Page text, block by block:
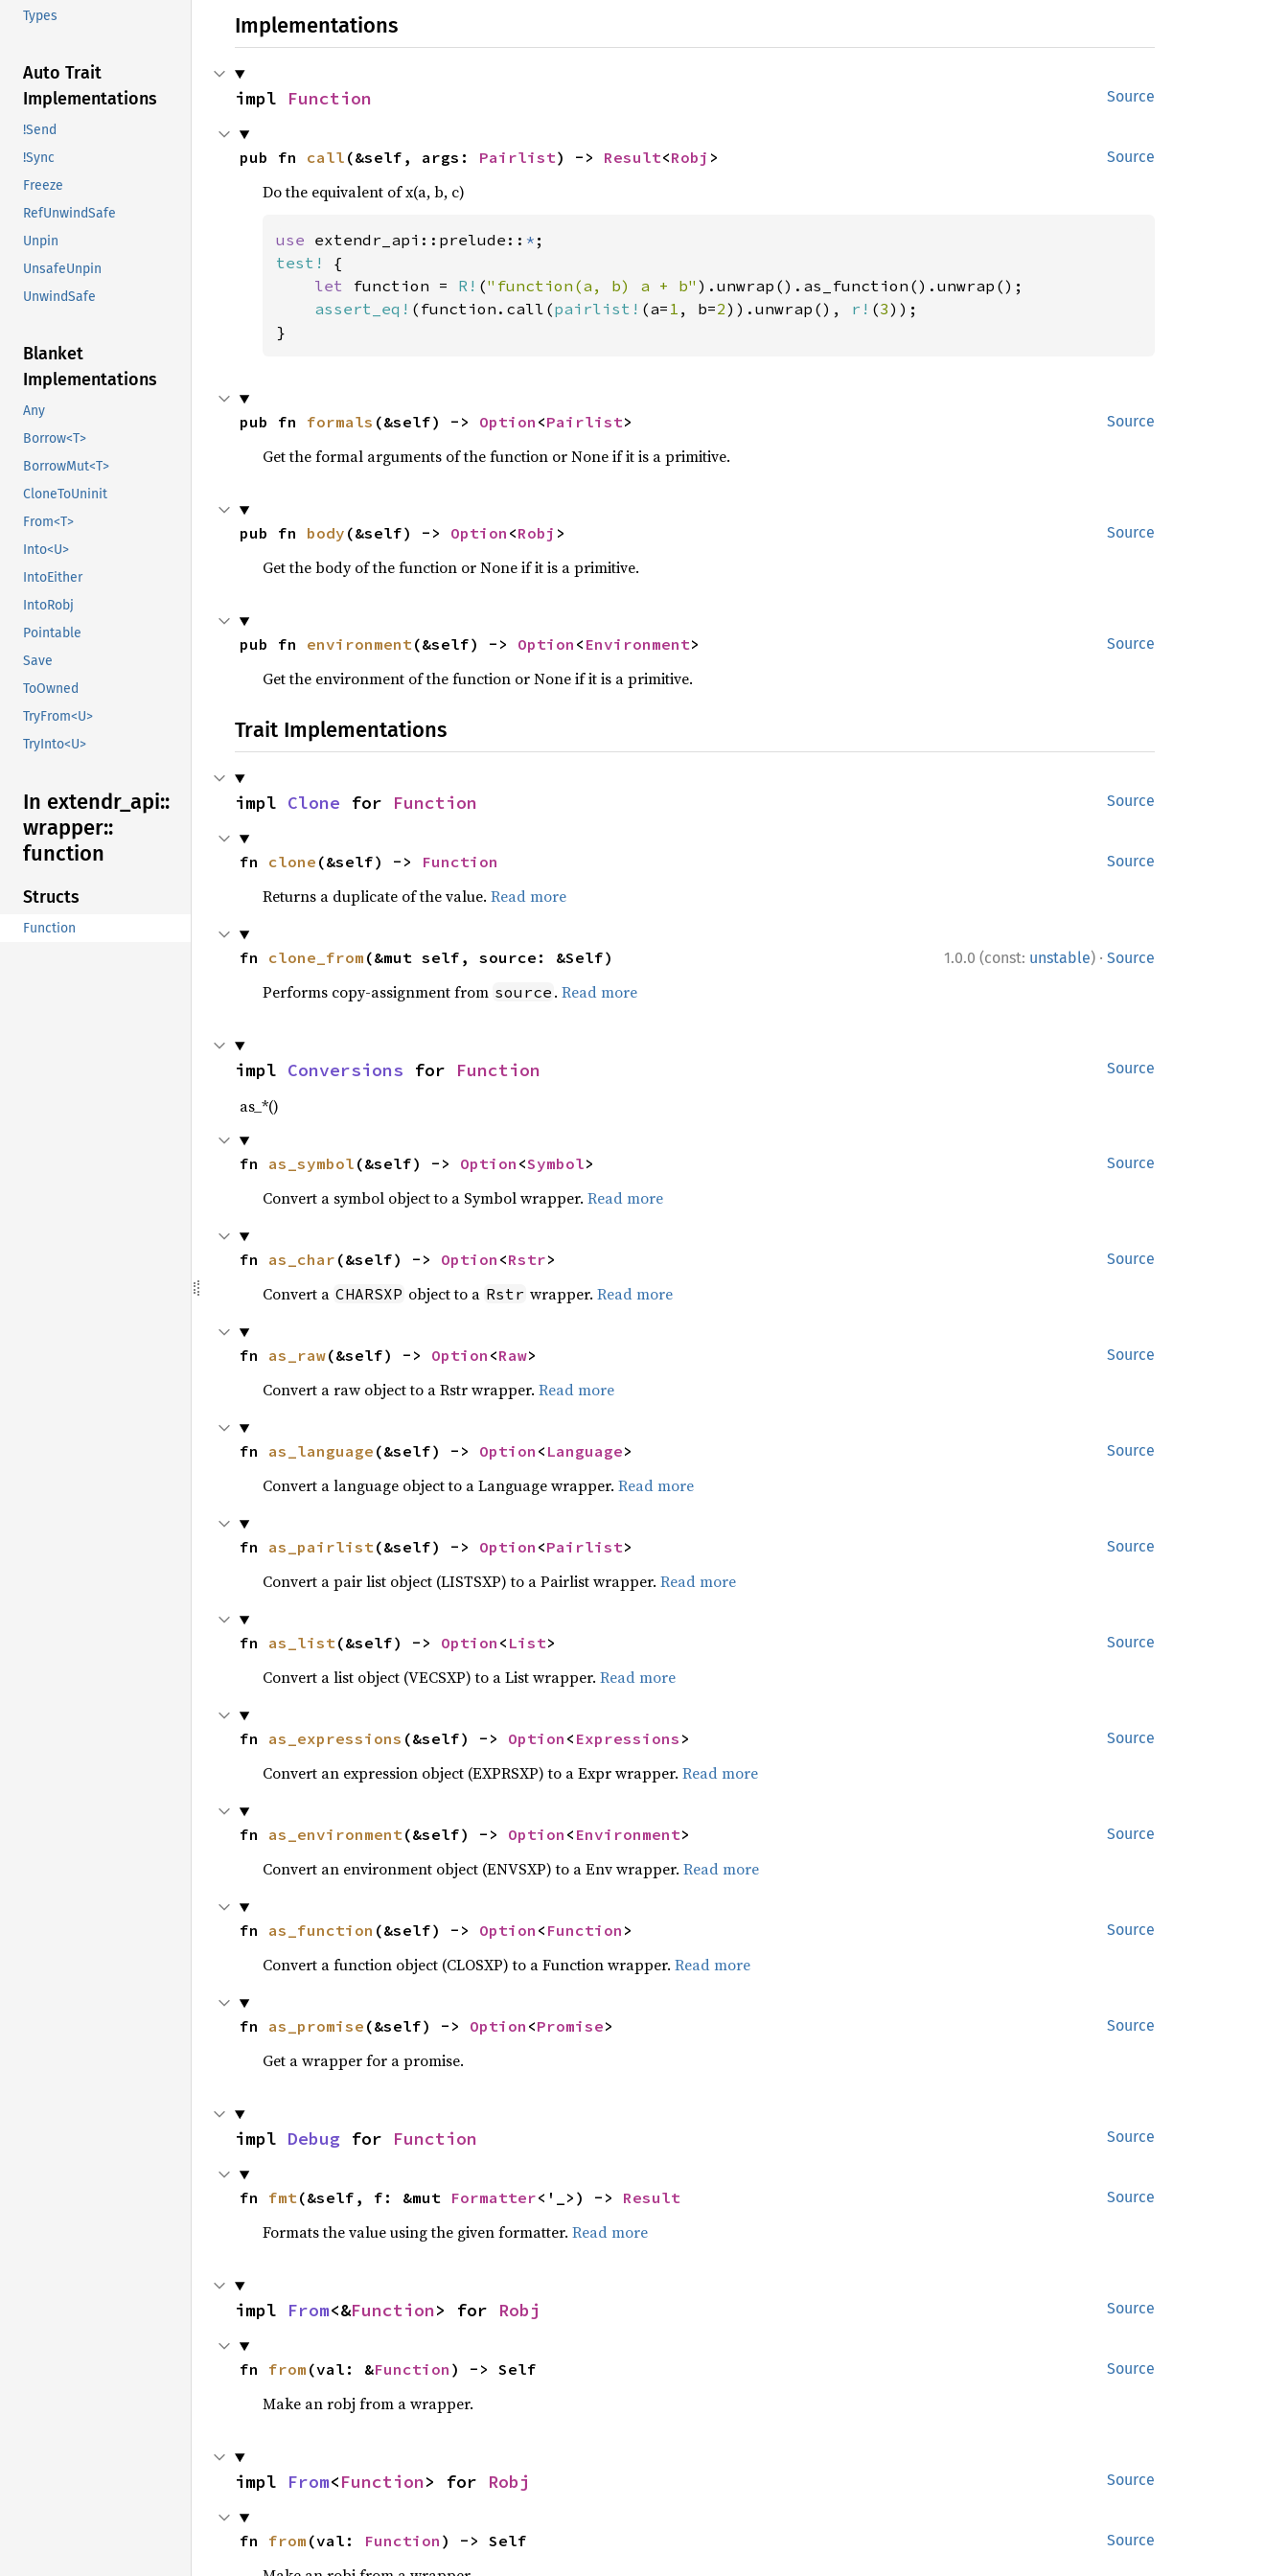
Types
Auto Trait
Implementations
!Send
!Sync
Freeze
RefUnwindSafe
Unpin
UnsafeUnpin
UnwindSafe
Blanket
Implementations
Any
Borrow<T>
BorrowMut<T>
CloneToUninit
From<T>
Into<U>
IntoEither
IntoRobj
Pointable
Save
ToOwned
TryFrom<U>
TryInto<U>
In extendr_ api::
wrapper::
function
Structs
Function
Implementations
Source
impl Function
Source
pub fn call (&self, args: Pairlist) -> Result<Robj >
Do the equivalent of x(a, b, c)
use extendr_api::prelude:: *
test!
{
let
function = R! ("function(a, b) a + b" ).unwrap().as_function().unwrap();
assert_eq! (function.call(pairlist! (a= 1 , b=2)).unwrap(), r! (3));
}
Source
pub fn formals (&self) -> Option <Pairlist>
Get the formal arguments of the function or None if it is a primitive.
Source
pub fn body (&self) -> Option <Robj >
Get the body of the function or None if it is a primitive.
Source
pub fn environment(&self) -> Option < Environment>
Get the environment of the function or None if it is a primitive.
Trait Implementations
Source
impl Clone for Function
Source
fn clone (&self) -> Function
Returns a duplicate of the value. Read more
1.0.0 (const: unstable) · Source
fn clone_from (&mut self, source: &Self)
Performs copy-assignment from source . Read more
Source
impl Conversions for Function
as_*()
Source
fn as_symbol (&self) -> Option <Symbol>
Convert a symbol object to a Symbol wrapper. Read more
Source
fn as_char (&self) -> Option <Rstr>
Convert a CHARSXP object to a Rstr wrapper. Read more
Source
fn as_raw(&self) -> Option <Raw>
Convert a raw object to a Rstr wrapper. Read more
Source
fn as_language (&self) -> Option < Language>
Convert a language object to a Language wrapper. Read more
Source
fn as_pairlist(&self) -> Option <Pairlist>
Convert a pair list object (LISTSXP) to a Pairlist wrapper. Read more
Source
fn as_list(&self) -> Option < List>
Convert a list object (VECSXP) to a List wrapper. Read more
Source
fn as_expressions (&self) -> Option < Expressions >
Convert an expression object (EXPRSXP) to a Expr wrapper. Read more
Source
fn as_environment(&self) -> Option < Environment>
Convert an environment object (ENVSXP) to a Env wrapper. Read more
Source
fn as_function (&self) -> Option < Function >
Convert a function object (CLOSXP) to a Function wrapper. Read more
Source
fn as_promise (&self) -> Option <Promise>
Get a wrapper for a promise.
Source
impl Debug for Function
Source
fn fmt(&self, f: &mut Formatter<'_>) -> Result
Formats the value using the given formatter. Read more
Source
impl From<&Function> for Robj
Source
fn from (val: &Function ) -> Self
Make an robj from a wrapper.
Source
impl From<Function> for Robj
Source
fn from (val: Function ) -> Self